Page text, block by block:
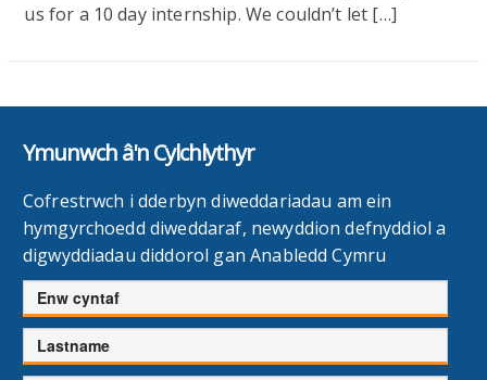
us for a 10 day internship. We couldn’t let […]
Ymunwch â'n Cylchlythyr
Cofrestrwch i dderbyn diweddariadau am ein
hymgyrchoedd diweddaraf, newyddion defnyddiol a
digwyddiadau diddorol gan Anabledd Cymru
Enw
cyntaf
Cyfenw